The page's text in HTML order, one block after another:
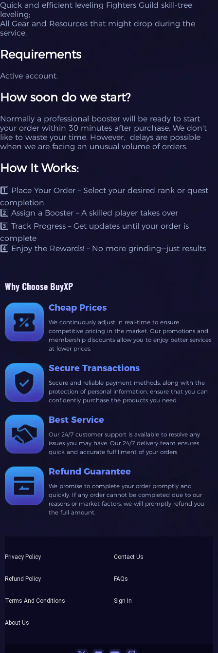
Quick and efficient leveling Fighters Guild skill-tree
leveling;
All Gear and Resources that might drop during the
service.
Requirements
Active account.
How soon do we start?
Normally a professional booster will be ready to start
your order within 30 minutes after purchase. We don't
like to waste your time. However, delays are possible
when we are facing an unusual volume of orders.
How It Works:
1️⃣ Place Your Order – Select your desired rank or quest
completion
2️⃣ Assign a Booster – A skilled player takes over
3️⃣ Track Progress – Get updates until your order is
complete
4️⃣ Enjoy the Rewards! – No more grinding—just results
Why Choose BuyXP
Cheap Prices
We continuously adjust in real-time to ensure
competitive pricing in the market. Our promotions and
membership discounts allow you to enjoy better services
at lower prices.
Secure Transactions
Secure and reliable payment methods, along with the
protection of personal information, ensure that you can
confidently purchase the products you need.
Best Service
Our 24/7 customer support is available to resolve any
issues you may have. Our 24/7 delivery team ensures
quick and accurate fulfillment of your orders.
Refund Guarantee
We promise to complete your order promptly and
quickly. If any order cannot be completed due to our
reasons or market factors, we will promptly refund you
the full amount.
Privacy Policy
Refund Policy
Terms And Conditions
About Us
Contact Us
FAQs
Sign In